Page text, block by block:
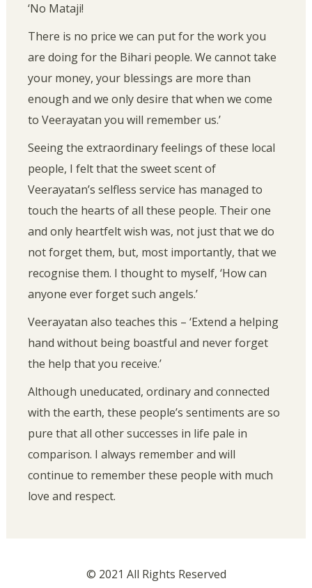
‘No Mataji!
There is no price we can put for the work you
are doing for the Bihari people. We cannot take
your money, your blessings are more than
enough and we only desire that when we come
to Veerayatan you will remember us.’
Seeing the extraordinary feelings of these local
people, I felt that the sweet scent of
Veerayatan’s selfless service has managed to
touch the hearts of all these people. Their one
and only heartfelt wish was, not just that we do
not forget them, but, most importantly, that we
recognise them. I thought to myself, ‘How can
anyone ever forget such angels.’
Veerayatan also teaches this – ‘Extend a helping
hand without being boastful and never forget
the help that you receive.’
Although uneducated, ordinary and connected
with the earth, these people’s sentiments are so
pure that all other successes in life pale in
comparison. I always remember and will
continue to remember these people with much
love and respect.
© 2021 All Rights Reserved